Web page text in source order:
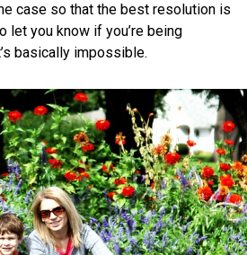
case so that the best resolution is
let you know if you’re being
basically impossible.